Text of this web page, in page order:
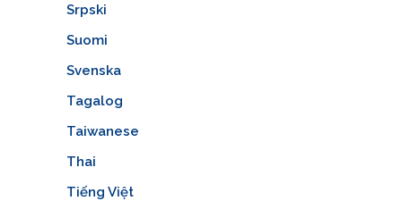
Srpski
Suomi
Svenska
Tagalog
Taiwanese
Thai
Tiếng Việt